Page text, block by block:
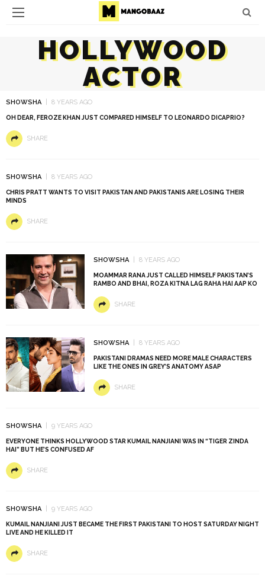
HOLLYWOOD
ACTOR
SHOWSHA 8 YEARS AGO
OH DEAR, FEROZE KHAN JUST COMPARED HIMSELF TO LEONARDO DICAPRIO?
SHARE
SHOWSHA 8 YEARS AGO
CHRIS PRATT WANTS TO VISIT PAKISTAN AND PAKISTANIS ARE LOSING THEIR
MINDS
SHARE
SHOWSHA 8 YEARS AGO
MOAMMAR RANA JUST CALLED HIMSELF PAKISTAN’S
RAMBO AND BHAI, ROZA KITNA LAG RAHA HAI AAP KO
SHARE
SHOWSHA 8 YEARS AGO
PAKISTANI DRAMAS NEED MORE MALE CHARACTERS
LIKE THE ONES IN GREY’S ANATOMY ASAP
SHARE
SHOWSHA 9 YEARS AGO
EVERYONE THINKS HOLLYWOOD STAR KUMAIL NANJIANI WAS IN “TIGER ZINDA
HAI” BUT HE’S CONFUSED AF
SHARE
SHOWSHA 9 YEARS AGO
KUMAIL NANJIANI JUST BECAME THE FIRST PAKISTANI TO HOST SATURDAY NIGHT
LIVE AND HE KILLED IT
SHARE